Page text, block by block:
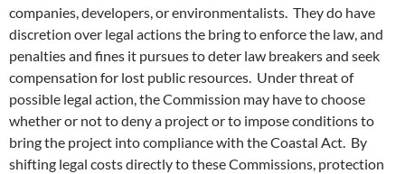
companies, developers, or environmentalists. They do have
discretion over legal actions the bring to enforce the law, and
penalties and fines it pursues to deter law breakers and seek
compensation for lost public resources. Under threat of
possible legal action, the Commission may have to choose
whether or not to deny a project or to impose conditions to
bring the project into compliance with the Coastal Act. By
shifting legal costs directly to these Commissions, protection